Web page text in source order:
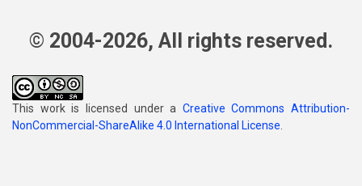
the
Lord
© 2004-2026, All rights reserved.
This work is licensed under a Creative Commons Attribution-
NonCommercial-ShareAlike 4.0 International License